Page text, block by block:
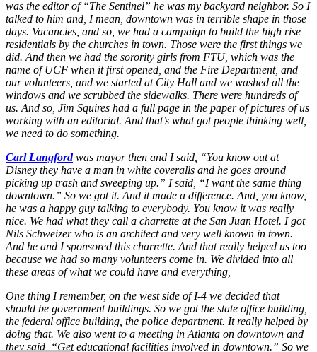
was the editor of “The Sentinel” he was my backyard neighbor. So I
talked to him and, I mean, downtown was in terrible shape in those
days. Vacancies, and so, we had a campaign to build the high rise
residentials by the churches in town. Those were the first things we
did. And then we had the sorority girls from FTU, which was the
name of UCF when it first opened, and the Fire Department, and
our volunteers, and we started at City Hall and we washed all the
windows and we scrubbed the sidewalks. There were hundreds of
us. And so, Jim Squires had a full page in the paper of pictures of us
working with an editorial. And that’s what got people thinking well,
we need to do something.
Carl Langfordwas mayor then and I said, “You know out at
Disney they have a man in white coveralls and he goes around
picking up trash and sweeping up.” I said, “I want the same thing
downtown.” So we got it. And it made a difference. And, you know,
he was a happy guy talking to everybody. You know it was really
nice. We had what they call a charrette at the San Juan Hotel. I got
Nils Schweizer who is an architect and very well known in town.
And he and I sponsored this charrette. And that really helped us too
because we had so many volunteers come in. We divided into all
these areas of what we could have and everything,
One thing I remember, on the west side of I-4 we decided that
should be government buildings. So we got the state office building,
the federal office building, the police department. It really helped by
doing that. We also went to a meeting in Atlanta on downtown and
they said, “Get educational facilities involved in downtown.” So we